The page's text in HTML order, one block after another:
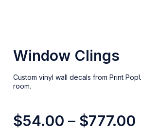
Window Clings
Custom vinyl wall decals from Print
room.
$54.00 – $777.00